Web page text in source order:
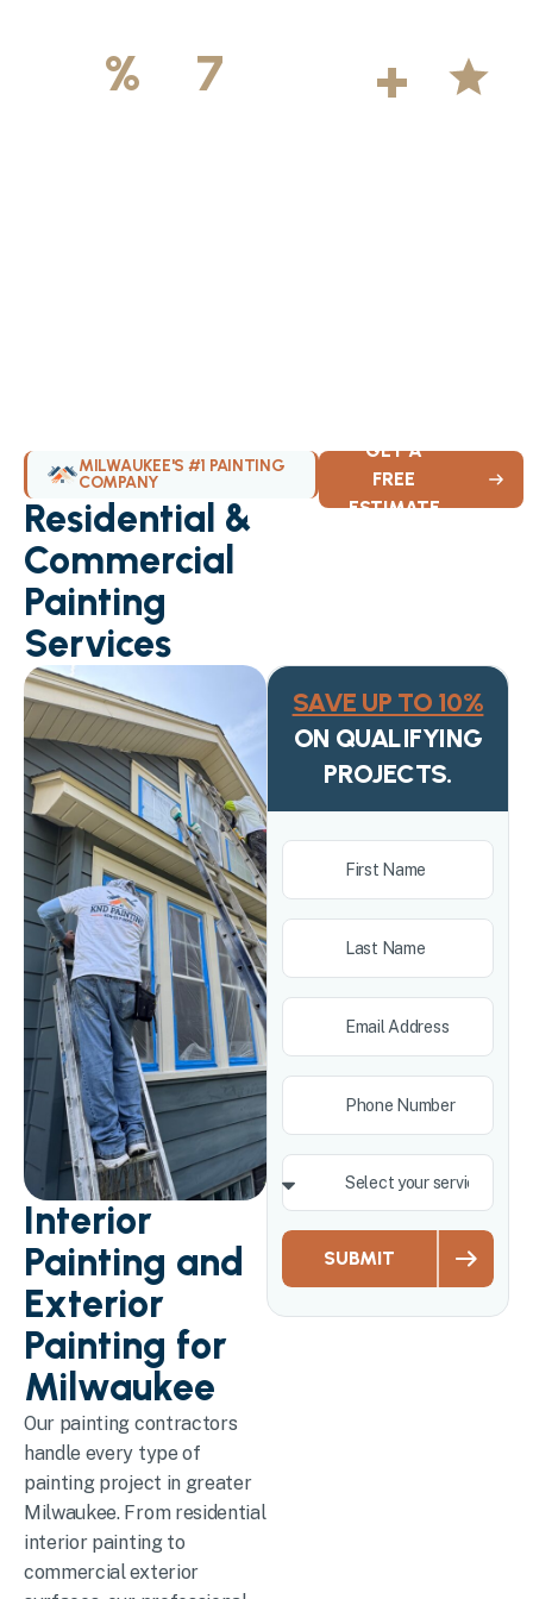
%
7
+
MILWAUKEE'S #1 PAINTING
COMPANY
Residential &
Commercial
Painting
Services
GET A
FREE
ESTIMATE
SAVE UP TO 10%
ON QUALIFYING
PROJECTS.
SUBMIT
Interior
Painting and
Exterior
Painting for
Milwaukee
Our painting contractors
handle every type of
painting project in greater
Milwaukee. From residential
interior painting to
commercial exterior